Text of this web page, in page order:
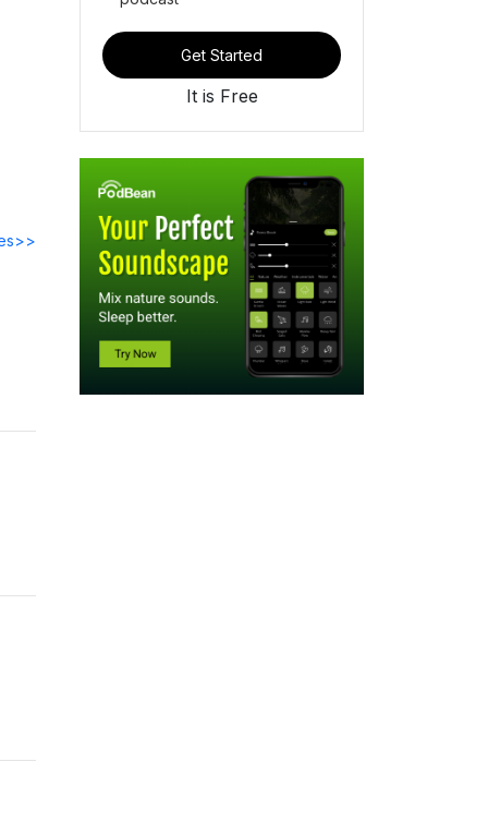
Get Started
It is Free